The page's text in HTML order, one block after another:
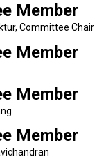
Member
Committee Chair
Member
Member
Member